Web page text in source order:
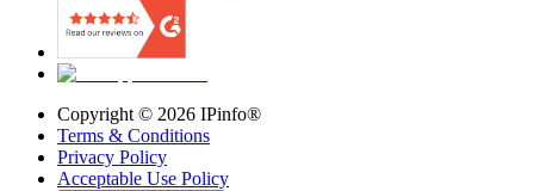
Copyright © 2026 IPinfo®
Terms & Conditions
Privacy Policy
Acceptable Use Policy